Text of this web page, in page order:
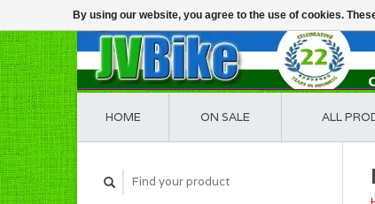
HOME ON SALE ALL
By using our website, you agree to the use of cookies.